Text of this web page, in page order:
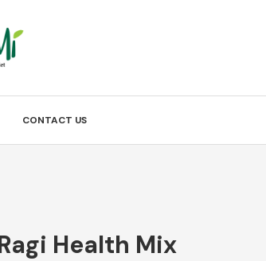
CONTACT US
Health Mix